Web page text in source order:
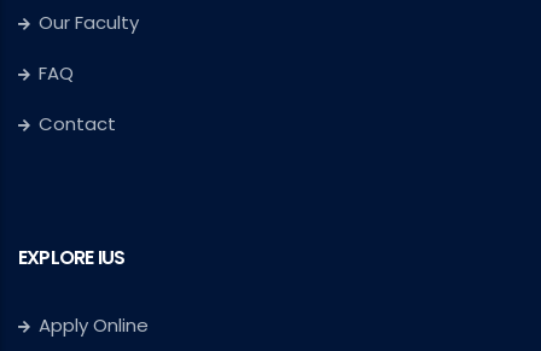
Our Faculty
FAQ
Contact
EXPLORE IUS
Apply Online